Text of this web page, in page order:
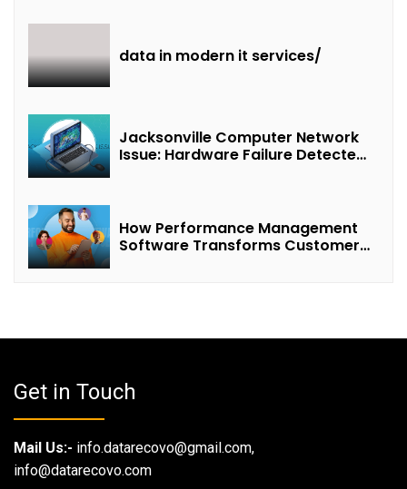
data in modern it services/
Jacksonville Computer Network
Issue: Hardware Failure Detected
How Performance Management
Software Transforms Customer
Get in Touch
Mail Us:- info.datarecovo@gmail.com,
info@datarecovo.com